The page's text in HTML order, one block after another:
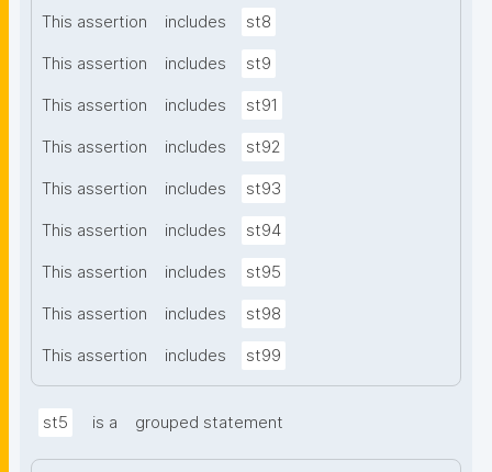
This assertion includes st8
This assertion includes st9
This assertion includes st91
This assertion includes st92
This assertion includes st93
This assertion includes st94
This assertion includes st95
This assertion includes st98
This assertion includes st99
st5 is a grouped statement